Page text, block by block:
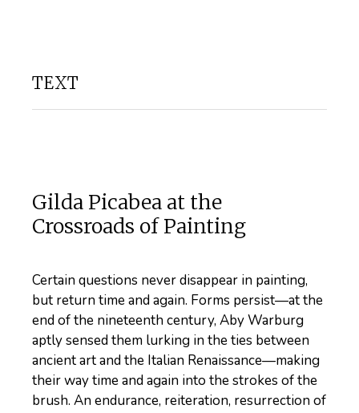
TEXT
Gilda Picabea at the
Crossroads of Painting
Certain questions never disappear in painting,
but return time and again. Forms persist—at the
end of the nineteenth century, Aby Warburg
aptly sensed them lurking in the ties between
ancient art and the Italian Renaissance—making
their way time and again into the strokes of the
brush. An endurance, reiteration, resurrection of